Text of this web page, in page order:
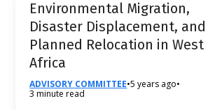
Environmental Migration,
Disaster Displacement, and
Planned Relocation in West
Africa
ADVISORY COMMITTEE•5 years ago•
3 minute read